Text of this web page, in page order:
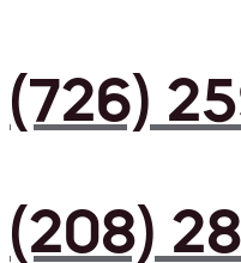
(726)
(208)